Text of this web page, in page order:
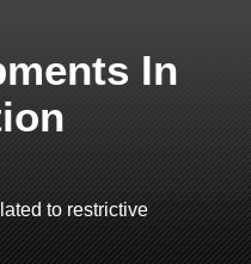
In
to restrictive